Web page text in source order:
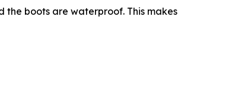
the boots are waterproof. This makes